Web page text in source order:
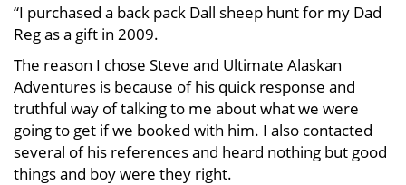
“I purchased a back pack Dall sheep hunt for my Dad
Reg as a gift in 2009.
The reason I chose Steve and Ultimate Alaskan
Adventures is because of his quick response and
truthful way of talking to me about what we were
going to get if we booked with him. I also contacted
several of his references and heard nothing but good
things and boy were they right.